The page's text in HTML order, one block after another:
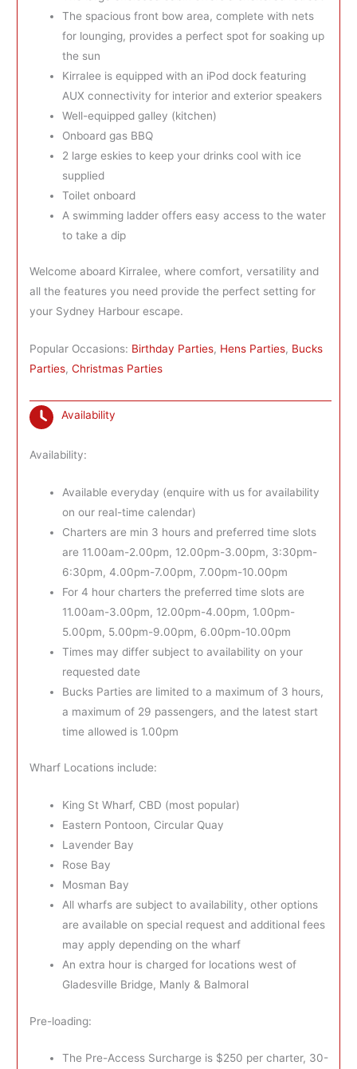
The spacious front bow area, complete with nets
for lounging, provides a perfect spot for soaking up
the sun
Kirralee is equipped with an iPod dock featuring
AUX connectivity for interior and exterior speakers
Well-equipped galley (kitchen)
Onboard gas BBQ
2 large eskies to keep your drinks cool with ice
supplied
Toilet onboard
A swimming ladder offers easy access to the water
to take a dip
Welcome aboard Kirralee, where comfort, versatility and
all the features you need provide the perfect setting for
your Sydney Harbour escape.
Popular Occasions: Birthday Parties, Hens Parties, Bucks
Parties,Christmas Parties
Availability
Availability:
Available everyday (enquire with us for availability
on our real-time calendar)
Charters are min 3 hours and preferred time slots
are 11.00am-2.00pm, 12.00pm-3.00pm, 3:30pm-
6:30pm, 4.00pm-7.00pm, 7.00pm-10.00pm
For 4 hour charters the preferred time slots are
11.00am-3.00pm, 12.00pm-4.00pm, 1.00pm-
5.00pm, 5.00pm-9.00pm, 6.00pm-10.00pm
Times may differ subject to availability on your
requested date
Bucks Parties are limited to a maximum of 3 hours,
a maximum of 29 passengers, and the latest start
time allowed is 1.00pm
Wharf Locations include:
King St Wharf, CBD (most popular)
Eastern Pontoon, Circular Quay
Lavender Bay
Rose Bay
Mosman Bay
All wharfs are subject to availability, other options
are available on special request and additional fees
may apply depending on the wharf
An extra hour is charged for locations west of
Gladesville Bridge, Manly & Balmoral
Pre-loading:
The Pre-Access Surcharge is $250 per charter, 30-